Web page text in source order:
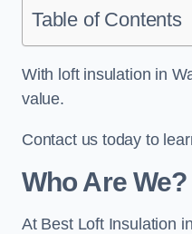
Table of Contents
With loft insulation in
value.
Contact us today to
Who Are We?
At Best Loft Insulation